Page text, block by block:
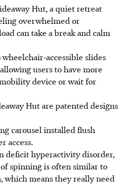
Hut, a quiet retreat
overwhelmed or
can take a break and calm
accessible slides
users to have more
device or wait for
Hut are patented designs
carousel installed flush
access.
deficit hyperactivity disorder,
spinning is often similar to
means they really need